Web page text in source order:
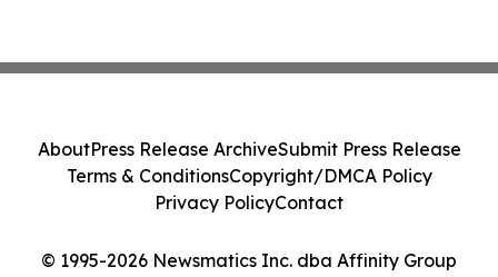
© 1995-2026 Newsmatics Inc. dba Affinity Group
AboutPress Release ArchiveSubmit Press Release
Terms & ConditionsCopyright/DMCA Policy
Privacy PolicyContact